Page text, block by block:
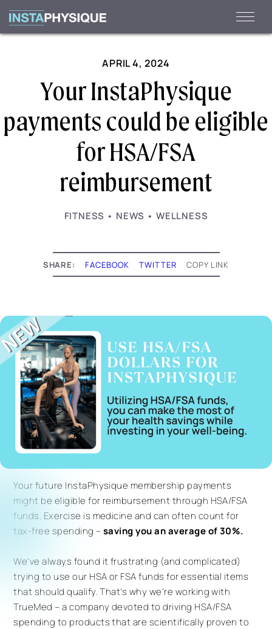
Skip
to
content
APRIL 4, 2024
Your InstaPhysique
payments could be eligible
for HSA/FSA
reimbursement
FITNESS · NEWS · WELLNESS
SHARE: FACEBOOK TWITTER COPY LINK
Your future InstaPhysique membership payments
might be eligible for reimbursement through HSA/FSA
funds. Exercise is medicine and can often count for
tax-free spending –saving you an average of 30%.
We’ve always found it frustrating (and complicated)
trying to use our HSA or FSA funds for essential items
that should qualify. That’s why we’re working with
TrueMed – a company devoted to driving HSA/FSA
spending to products that are scientifically proven to